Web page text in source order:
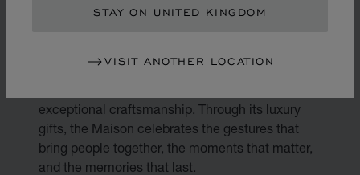
STAY ON UNITED KINGDOM
VISIT ANOTHER LOCATION
Gifting is an art. At Chopard, every present
exceptional craftsmanship. Through its luxury
gifts, the Maison celebrates the gestures that
bring people together, the moments that matter,
and the memories that last.